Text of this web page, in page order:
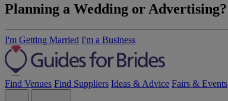
Planning a Wedding or Advertising?
I'm Getting Married I'm a Business
Find Venues Find Suppliers Ideas & Advice Fairs & Events